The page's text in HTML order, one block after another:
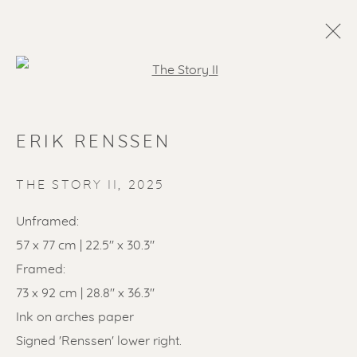
SOLD ARTWORKS
ERIK RENSSEN
THE STORY II 2025
Unframed:
57 x 77 cm | 22.5" x 30.3"
Framed:
73 x 92 cm | 28.8" x 36.3"
Ink on arches paper
Signed 'Renssen' lower right.